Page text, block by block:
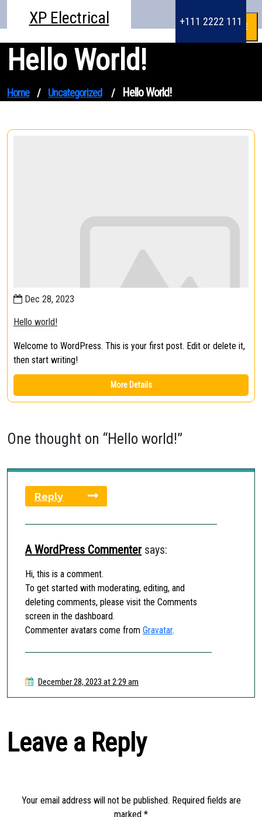
XP Electrical +111 2222 111
Hello World!
Home / Uncategorized / Hello World!
Dec 28, 2023
Hello world!
Welcome to WordPress. This is your first post. Edit or delete it,
then start writing!
More Details
One thought on “Hello world!”
A WordPress Commenter says:
December 28, 2023 at 2:29 am
Hi, this is a comment.
To get started with moderating, editing, and
deleting comments, please visit the Comments
screen in the dashboard.
Commenter avatars come from Gravatar.
Reply
Leave a Reply
Your email address will not be published. Required fields are
marked *